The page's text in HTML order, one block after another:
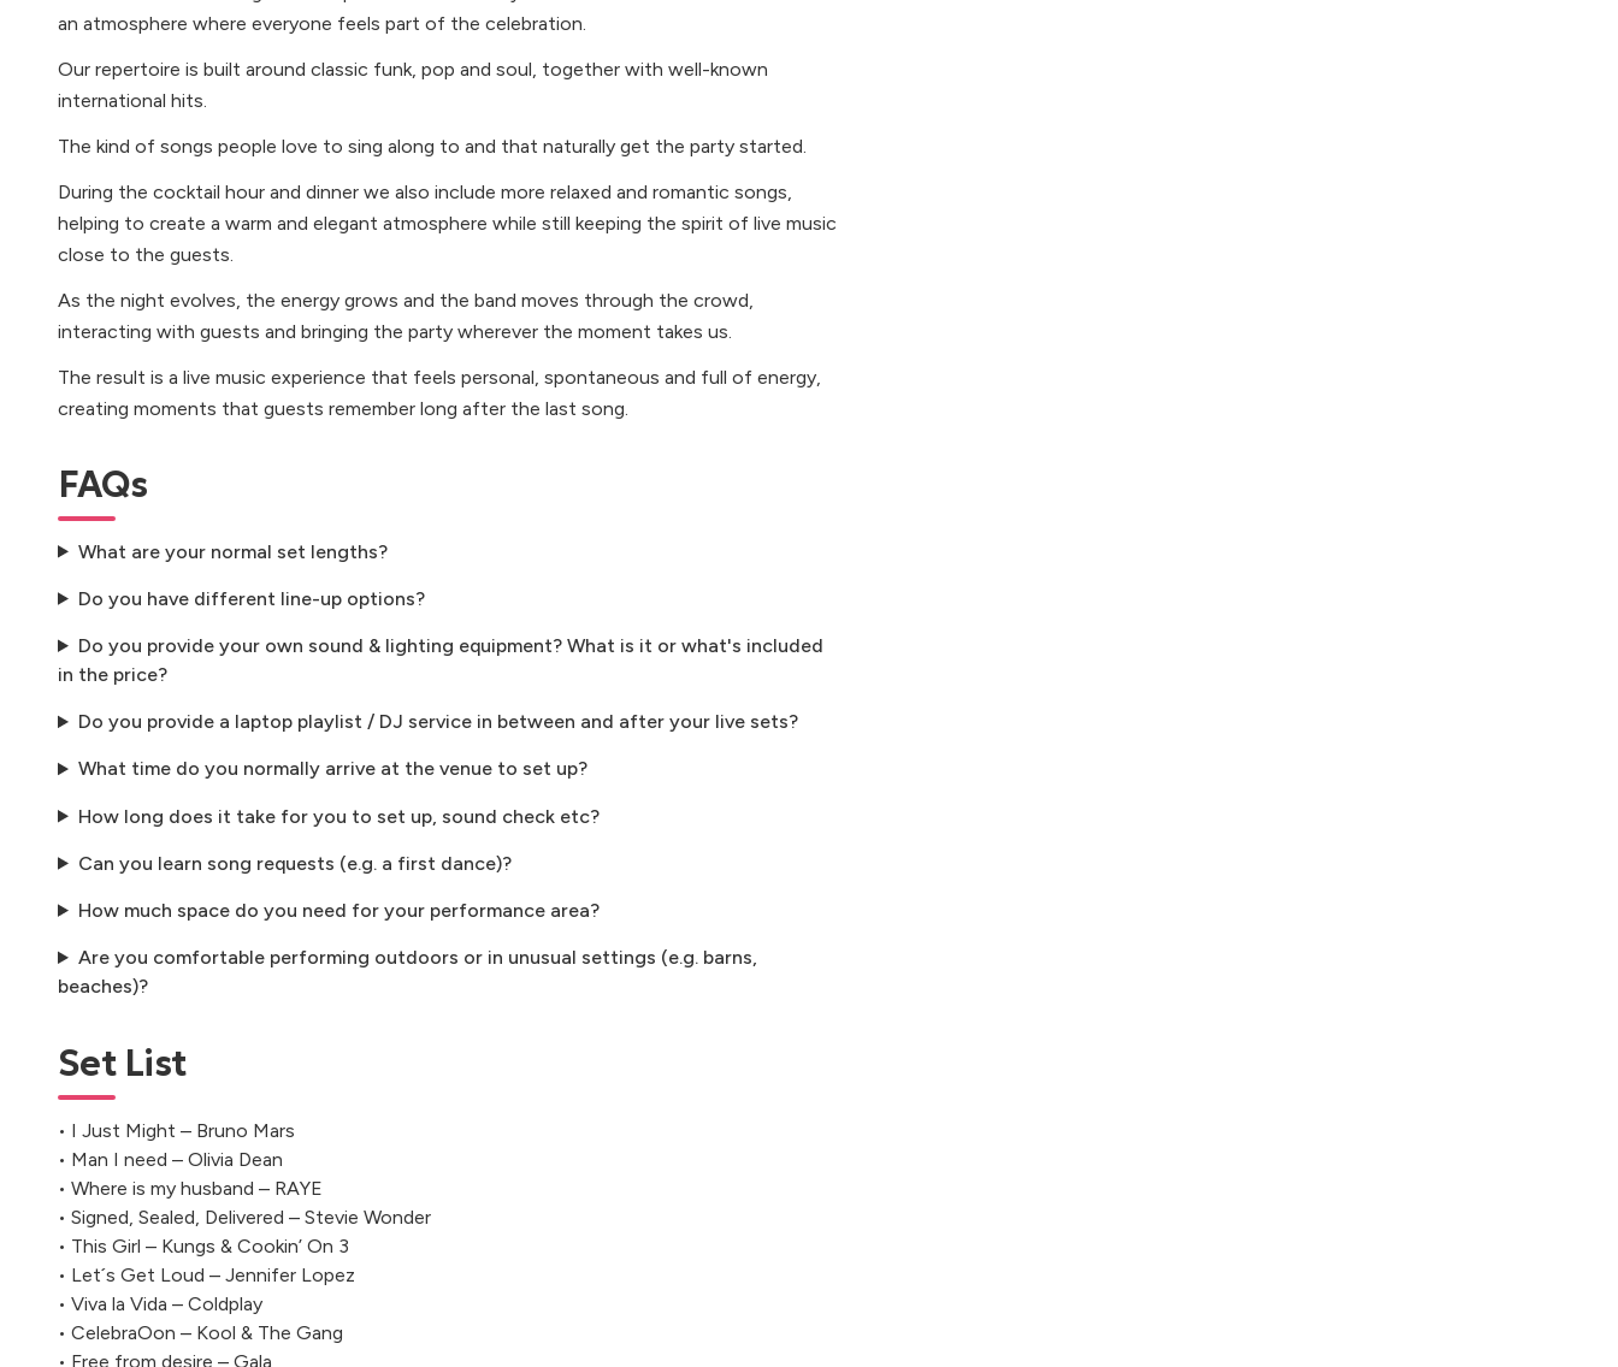
an atmosphere where everyone feels part of the celebration.
Our repertoire is built around classic funk, pop and soul, together with well-known
international hits.
The kind of songs people love to sing along to and that naturally get the party started.
During the cocktail hour and dinner we also include more relaxed and romantic songs,
helping to create a warm and elegant atmosphere while still keeping the spirit of live music
close to the guests.
As the night evolves, the energy grows and the band moves through the crowd,
interacting with guests and bringing the party wherever the moment takes us.
The result is a live music experience that feels personal, spontaneous and full of energy,
creating moments that guests remember long after the last song.
FAQs
What are your normal set lengths?
Do you have different line-up options?
Do you provide your own sound & lighting equipment? What is it or what's included
in the price?
Do you provide a laptop playlist / DJ service in between and after your live sets?
What time do you normally arrive at the venue to set up?
How long does it take for you to set up, sound check etc?
Can you learn song requests (e.g. a first dance)?
How much space do you need for your performance area?
Are you comfortable performing outdoors or in unusual settings (e.g. barns,
beaches)?
Set List
• I Just Might – Bruno Mars
• Man I need – Olivia Dean
• Where is my husband – RAYE
• Signed, Sealed, Delivered – Stevie Wonder
• This Girl – Kungs & Cookin’ On 3
• Let´s Get Loud – Jennifer Lopez
• Viva la Vida – Coldplay
• CelebraOon – Kool & The Gang
• Free from desire – Gala